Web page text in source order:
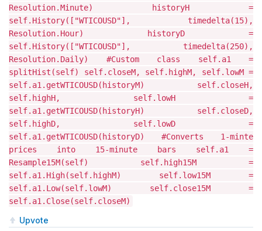
Resolution.Minute) historyH =
self.History(["WTICOUSD"], timedelta(15),
Resolution.Hour) historyD =
self.History(["WTICOUSD"], timedelta(250),
Resolution.Daily) #Custom class self.a1 =
splitHist(self) self.closeM, self.highM, self.lowM =
self.a1.getWTICOUSD(historyM) self.closeH,
self.highH, self.lowH =
self.a1.getWTICOUSD(historyH) self.closeD,
self.highD, self.lowD =
self.a1.getWTICOUSD(historyD) #Converts 1-minte
prices into 15-minute bars self.a1 =
Resample15M(self) self.high15M =
self.a1.High(self.highM) self.low15M =
self.a1.Low(self.lowM) self.close15M =
self.a1.Close(self.closeM)
Upvote